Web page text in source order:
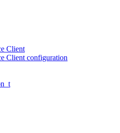
Client
Client configuration